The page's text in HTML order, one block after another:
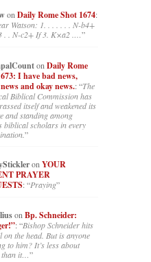
onDaily Rome Shot 1674:
Watson: 1. . . . . . . N-b4+
. . N-c2+ If 3. K×a2 .…”
on Daily Rome
I have bad news,
and okay news.: “The
Biblical Commission has
itself and weakened its
and standing among
biblical scholars in every
”
on YOUR
PRAYER
: “Praying”
onBp. Schneider:
: “Bishop Schneider hits
on the head. But is anyone
to him? It’s less about
it…”